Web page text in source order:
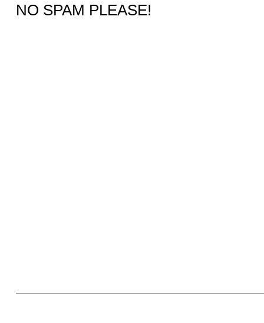
NO SPAM PLEASE!